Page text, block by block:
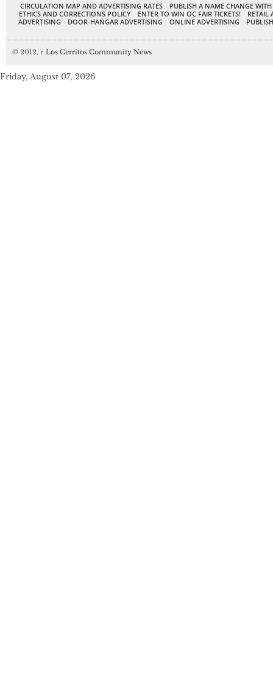
CIRCULATION MAP AND ADVERTISING RATES
PUBLISH A NAME CHANGE
ETHICS AND CORRECTIONS POLICY
ENTER TO WIN OC FAIR TICKETS!
RETAIL
ADVERTISING
DOOR-HANGAR ADVERTISING ONLINE ADVERTISING
© 2012, ↑ Los Cerritos Community News
Friday, August 07, 2026